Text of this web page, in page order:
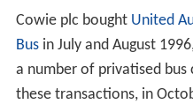
Cowie plc bought United
Busin July and August
a number of privatised bus
these transactions, in